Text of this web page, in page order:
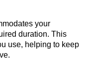
your
duration. This
use, helping to keep